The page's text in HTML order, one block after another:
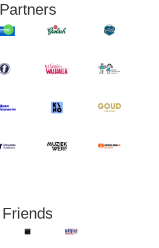
Partners
Friends